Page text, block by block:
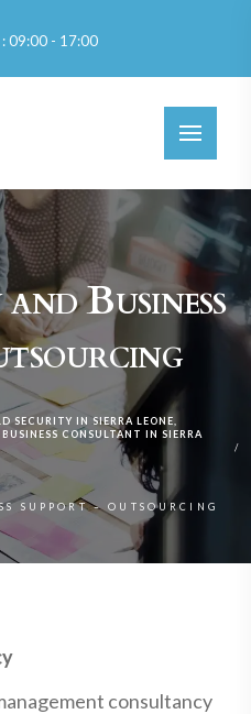
09:00 - 17:00
Business
SECURITY IN SIERRA LEONE,
CONSULTANT IN SIERRA
SUPPORT – OUTSOURCING
consultancy